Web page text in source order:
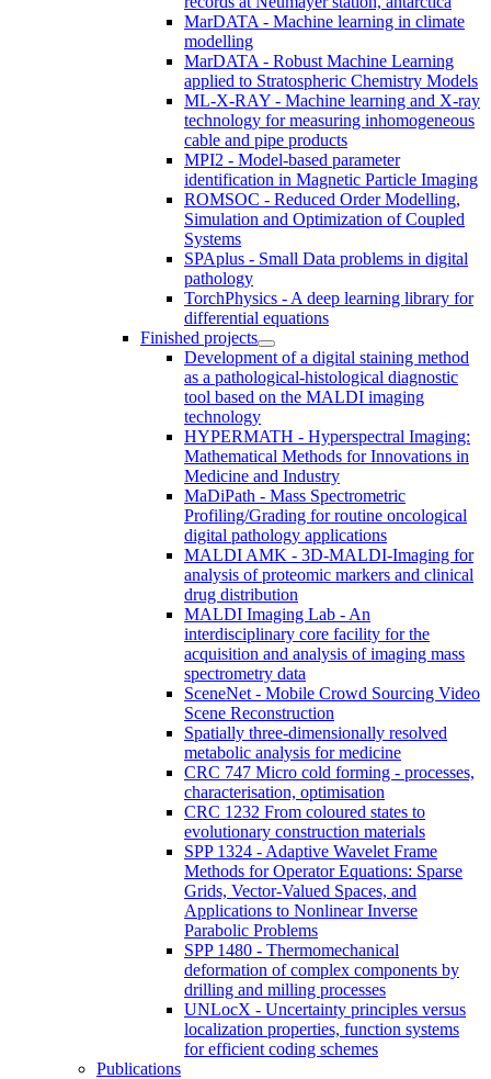
MarDATA - Machine learning in climate
modelling
MarDATA - Robust Machine Learning
applied to Stratospheric Chemistry Models
ML-X-RAY - Machine learning and X-ray
technology for measuring inhomogeneous
cable and pipe products
MPI2 - Model-based parameter
identification in Magnetic Particle Imaging
ROMSOC - Reduced Order Modelling,
Simulation and Optimization of Coupled
Systems
SPAplus - Small Data problems in digital
pathology
TorchPhysics - A deep learning library for
differential equations
Finished projects
Development of a digital staining method
as a pathological-histological diagnostic
tool based on the MALDI imaging
technology
HYPERMATH - Hyperspectral Imaging:
Mathematical Methods for Innovations in
Medicine and Industry
MaDiPath - Mass Spectrometric
Profiling/Grading for routine oncological
digital pathology applications
MALDI AMK - 3D-MALDI-Imaging for
analysis of proteomic markers and clinical
drug distribution
MALDI Imaging Lab - An
interdisciplinary core facility for the
acquisition and analysis of imaging mass
spectrometry data
SceneNet - Mobile Crowd Sourcing Video
Scene Reconstruction
Spatially three-dimensionally resolved
metabolic analysis for medicine
CRC 747 Micro cold forming - processes,
characterisation, optimisation
CRC 1232 From coloured states to
evolutionary construction materials
SPP 1324 - Adaptive Wavelet Frame
Methods for Operator Equations: Sparse
Grids, Vector-Valued Spaces, and
Applications to Nonlinear Inverse
Parabolic Problems
SPP 1480 - Thermomechanical
deformation of complex components by
drilling and milling processes
UNLocX - Uncertainty principles versus
localization properties, function systems
for efficient coding schemes
Publications